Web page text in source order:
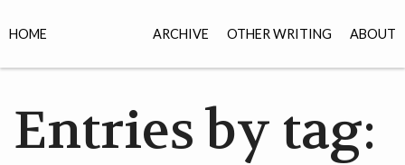
ARCHIVE OTHER WRITING ABOUT
HOME
Entries by tag: